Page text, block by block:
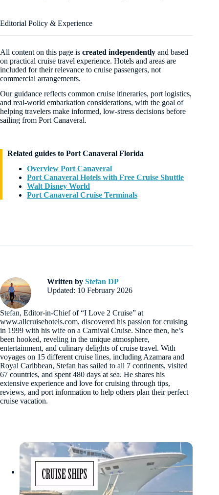
Editorial Policy & Experience
All content on this page is created independently and based
on practical cruise travel experience. Hotels and areas are
included for their relevance to cruise passengers, not
commercial arrangements.
Our guidance reflects common cruise itineraries, port logistics,
and real-world embarkation considerations, with the goal of
helping travelers make informed, low-stress decisions before
sailing from Port Canaveral.
Related guides to Port Canaveral Florida
Overview Port Canaveral
Port Canaveral Hotels with Free Cruise Shuttle
Walt Disney World
Port Canaveral Cruise Terminals
Written by Stefan DP
Updated: 10 February 2026
Stefan, Editor-in-Chief of “I Love 2 Cruise” at
www.allcruisehotels.com, discovered his passion for cruising
in 1999 with his wife on a Carnival Cruise. Since then, he’s
been hooked, reveling in the unique atmosphere,
entertainment, and culinary delights of cruise travel. With
voyages on 15 different cruise lines, including Azamara and
Royal Caribbean, Stefan has sailed to all 7 continents, visited
67 countries, and spent 480 days at sea. He shares his
extensive experience and love for cruising through tips,
reviews, and port information to help others plan their perfect
cruise vacation.